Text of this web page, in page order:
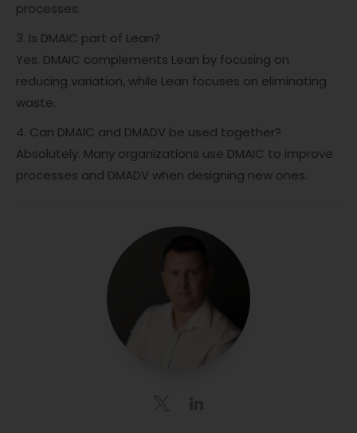
processes.
3. Is DMAIC part of Lean?
Yes. DMAIC complements Lean by focusing on
reducing variation, while Lean focuses on eliminating
waste.
4. Can DMAIC and DMADV be used together?
Absolutely. Many organizations use DMAIC to improve
processes and DMADV when designing new ones.